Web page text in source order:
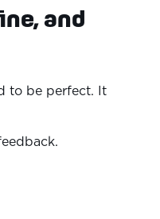
and
to be perfect. It